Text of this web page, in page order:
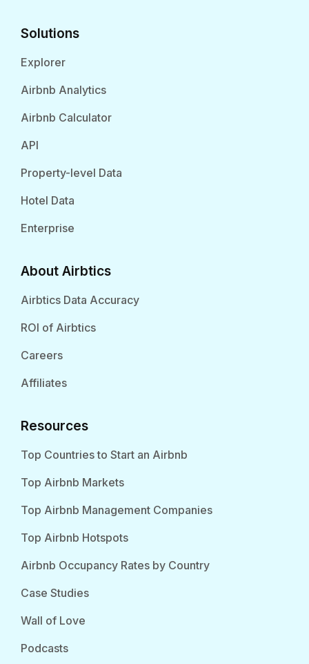
Solutions
Explorer
Airbnb Analytics
Airbnb Calculator
API
Property-level Data
Hotel Data
Enterprise
About Airbtics
Airbtics Data Accuracy
ROI of Airbtics
Careers
Affiliates
Resources
Top Countries to Start an Airbnb
Top Airbnb Markets
Top Airbnb Management Companies
Top Airbnb Hotspots
Airbnb Occupancy Rates by Country
Case Studies
Wall of Love
Podcasts